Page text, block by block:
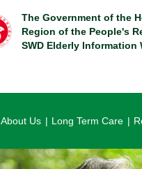
The Government of the
Region of the People's
SWD Elderly Information
About Us Long Term Care